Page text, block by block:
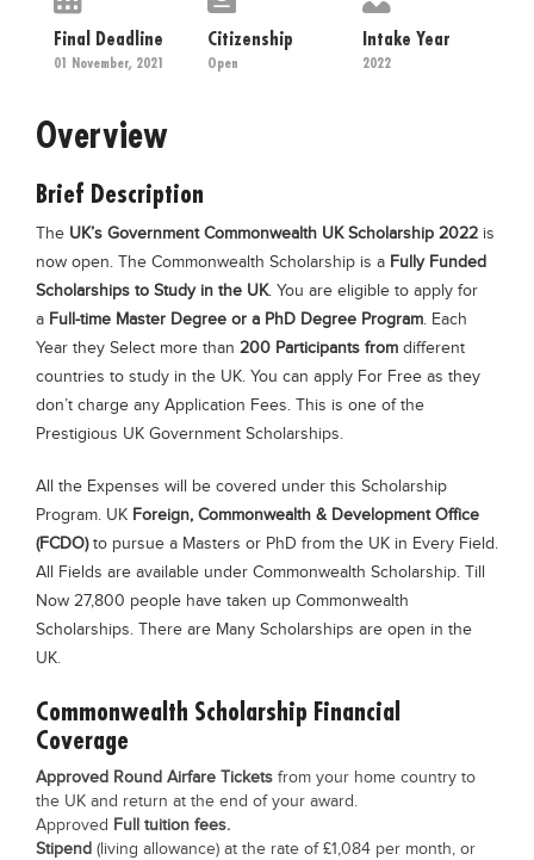
Educational Conferences
Results
EXAM PREPS
Past papers
Vocational Hub
Educational NGOs
Educational Consultants
Testing Services
Training Institutes
Research Institutes
Tuition Center
Careers
Blogs
Sign up
Final Deadline
01 November, 2021
Citizenship
Open
Intake Year
2022
Overview
Brief Description
The UK’s Government Commonwealth UK Scholarship 2022 is
now open. The Commonwealth Scholarship is a Fully Funded
Scholarships to Study in the UK. You are eligible to apply for
a Full-time Master Degree or a PhD Degree Program. Each
Year they Select more than 200 Participants from different
countries to study in the UK. You can apply For Free as they
don’t charge any Application Fees. This is one of the
Prestigious UK Government Scholarships.
All the Expenses will be covered under this Scholarship
Program. UK Foreign, Commonwealth & Development Office
(FCDO)to pursue a Masters or PhD from the UK in Every Field.
All Fields are available under Commonwealth Scholarship. Till
Now 27,800 people have taken up Commonwealth
Scholarships. There are Many Scholarships are open in the
UK.
Commonwealth Scholarship Financial
Coverage
Approved Round Airfare Tickets from your home country to
the UK and return at the end of your award.
Approved Full tuition fees.
Stipend (living allowance) at the rate of £1,084 per month, or